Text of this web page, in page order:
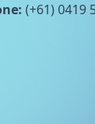
(+61) 0419